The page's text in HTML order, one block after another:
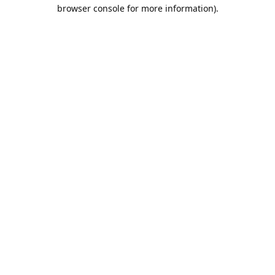
browser console for more information).